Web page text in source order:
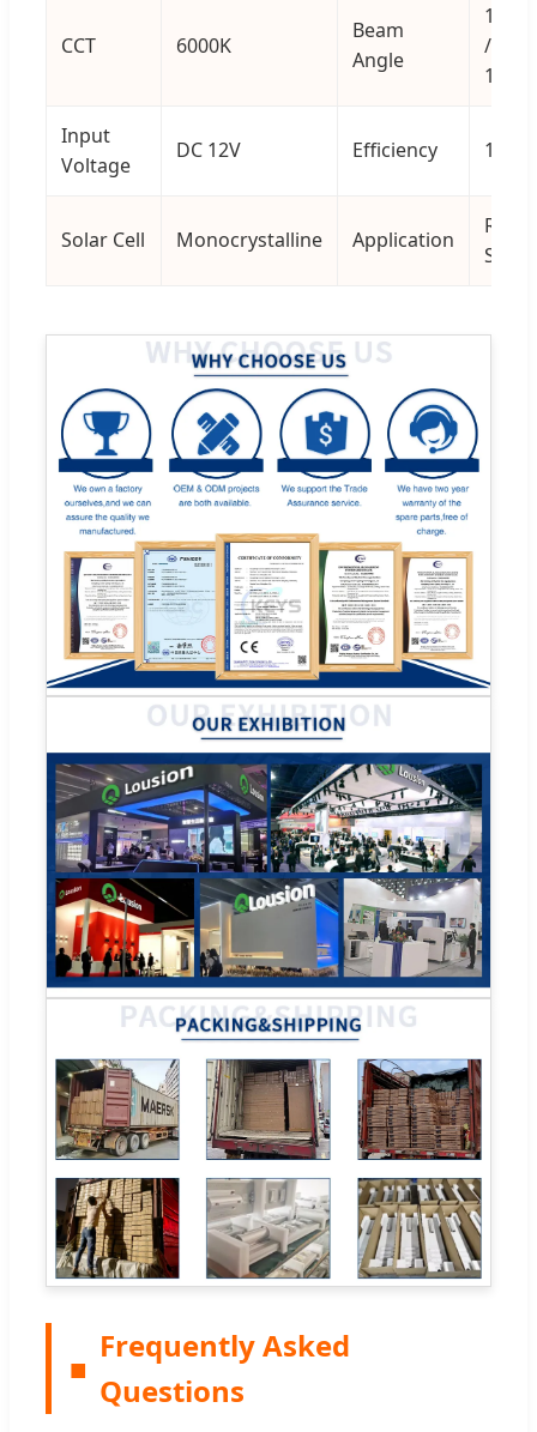
CCT 6000K
Beam
Angle
/
Input
Voltage
DC 12V Efficiency 150
Solar Cell Monocrystalline Application
Road
■
Frequently Asked
Questions